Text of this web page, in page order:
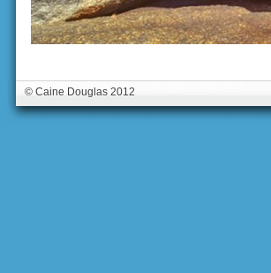
© Caine Douglas 2012